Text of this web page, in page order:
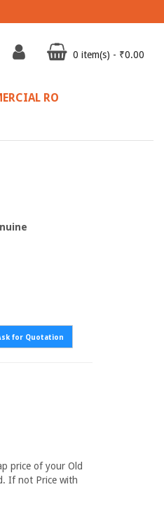
0 item(s) - ₹0.00
RO
for Quotation
price of your Old
If not Price with